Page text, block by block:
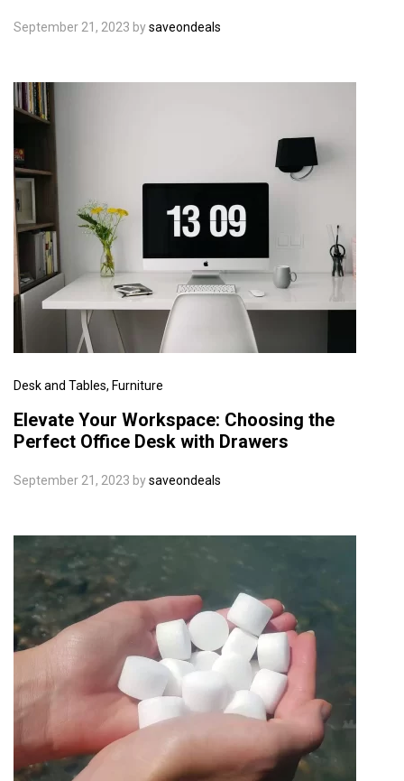
September 21, 2023 bysaveondeals
Desk and Tables, Furniture
Elevate Your Workspace: Choosing the
Perfect Office Desk with Drawers
September 21, 2023 bysaveondeals